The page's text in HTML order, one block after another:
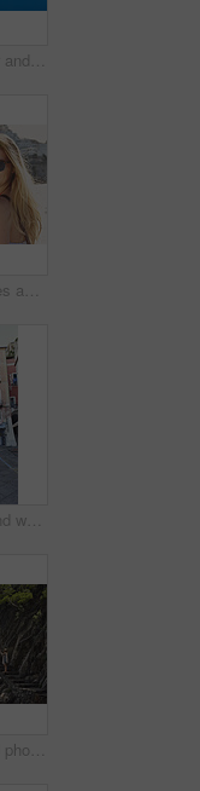
Ocean, underwater and friends swimming for travel, wellness and floating in water for bonding. People, swimsuit and sea ripple space with stress relief, trip or break with support in summer activity
Woman, sunglasses and portrait for travel by ocean, coastal city experience and smile outdoor. Female person, sightseeing or explore with adventure, summer vacation and happy by seaside town in Italy
Buildings, travel and walking with friends in old city for European break, holiday or vacation. Adventure, journey and tourism with back of women outdoor in small town to discover or explore culture
Woman, travel and phone for photography by ocean, adventure and steps for coastal memory. Mobile app, tourism and person with sightseeing, trip and seaside staircase with taking picture outdoor